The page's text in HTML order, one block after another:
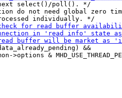
select()/poll(). */
do not need global zero
&&
>options &